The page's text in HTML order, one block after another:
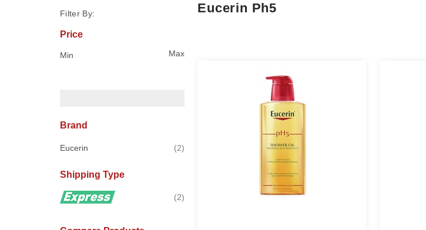
Eucerin Ph5
Filter By:
Price
Min Max
Brand
Eucerin 2items
Shipping Type
2items